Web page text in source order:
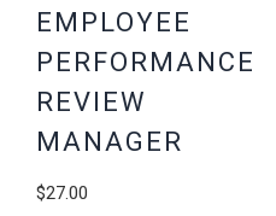
EMPLOYEE
PERFORMANCE
REVIEW
MANAGER
$27.00